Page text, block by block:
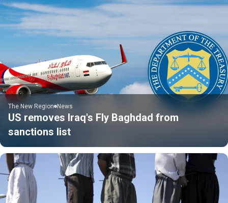
The New Region News
US removes Iraq's Fly Baghdad from
sanctions list